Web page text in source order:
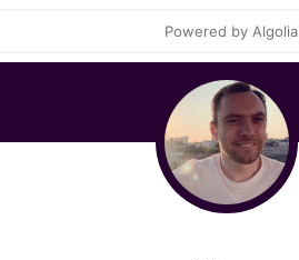
Powered by Algolia